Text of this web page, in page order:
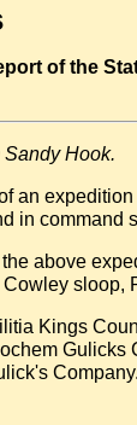
of the
Sandy Hook.
an
in command
above
sloop,
Kings
Gulicks